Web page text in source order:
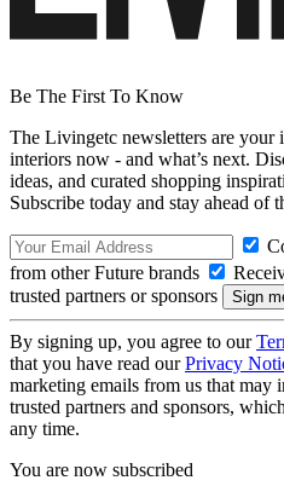
Be The First To Know
The Livingetc newsletters are your
interiors now - and what’s next.
ideas, and curated shopping
Subscribe today and stay ahead of
from other Future brands
trusted partners or sponsors
By signing up, you agree to our
that you have read ourPrivacy
marketing emails from us that may
trusted partners and sponsors,
any time.
You are now subscribed